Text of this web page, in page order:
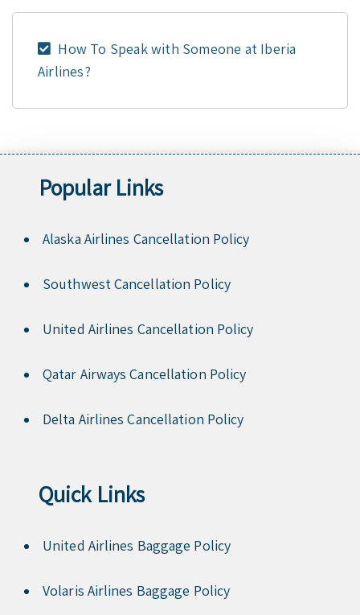
How To Speak with Someone at Iberia
Airlines?
Popular Links
Alaska Airlines Cancellation Policy
Southwest Cancellation Policy
United Airlines Cancellation Policy
Qatar Airways Cancellation Policy
Delta Airlines Cancellation Policy
Quick Links
United Airlines Baggage Policy
Volaris Airlines Baggage Policy